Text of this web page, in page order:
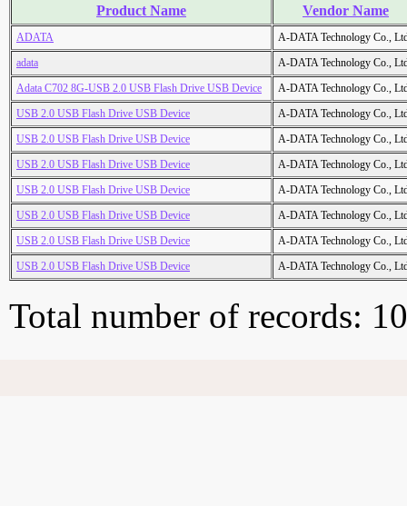
Product Name Vendor Name
ADATA
A-DATA Technology Co.,
adata
A-DATA Technology Co.,
Adata C702 8G-USB 2.0 USB Flash Drive USB Device
A-DATA Technology Co.,
USB 2.0 USB Flash Drive USB Device
A-DATA Technology Co.,
USB 2.0 USB Flash Drive USB Device
A-DATA Technology Co.,
USB 2.0 USB Flash Drive USB Device
A-DATA Technology Co.,
USB 2.0 USB Flash Drive USB Device
A-DATA Technology Co.,
USB 2.0 USB Flash Drive USB Device
A-DATA Technology Co.,
USB 2.0 USB Flash Drive USB Device
A-DATA Technology Co.,
USB 2.0 USB Flash Drive USB Device
A-DATA Technology Co.,
Total number of records: 10